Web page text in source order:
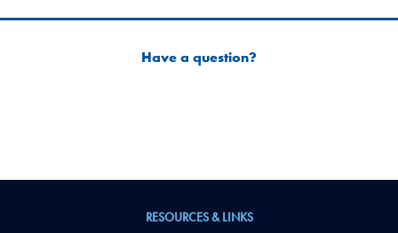
Have a question?
RESOURCES & LINKS